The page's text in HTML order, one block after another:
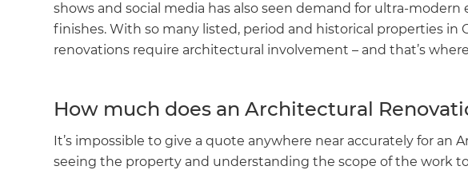
shows and social media has also seen demand for ultra-modern
finishes. With so many listed, period and historical properties in
renovations require architectural involvement – and that’s
How much does an Architectural
It’s impossible to give a quote anywhere near accurately for an
seeing the property and understanding the scope of the work